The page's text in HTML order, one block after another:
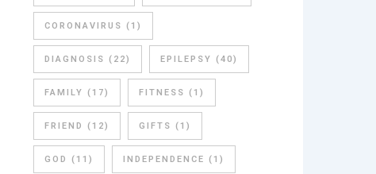
CORONAVIRUS (1)
DIAGNOSIS (22) EPILEPSY (40)
FAMILY (17) FITNESS (1)
FRIEND (12) GIFTS (1)
GOD (11) INDEPENDENCE (1)